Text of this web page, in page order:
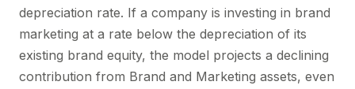
depreciation rate. If a company is investing in brand
marketing at a rate below the depreciation of its
existing brand equity, the model projects a declining
contribution from Brand and Marketing assets, even